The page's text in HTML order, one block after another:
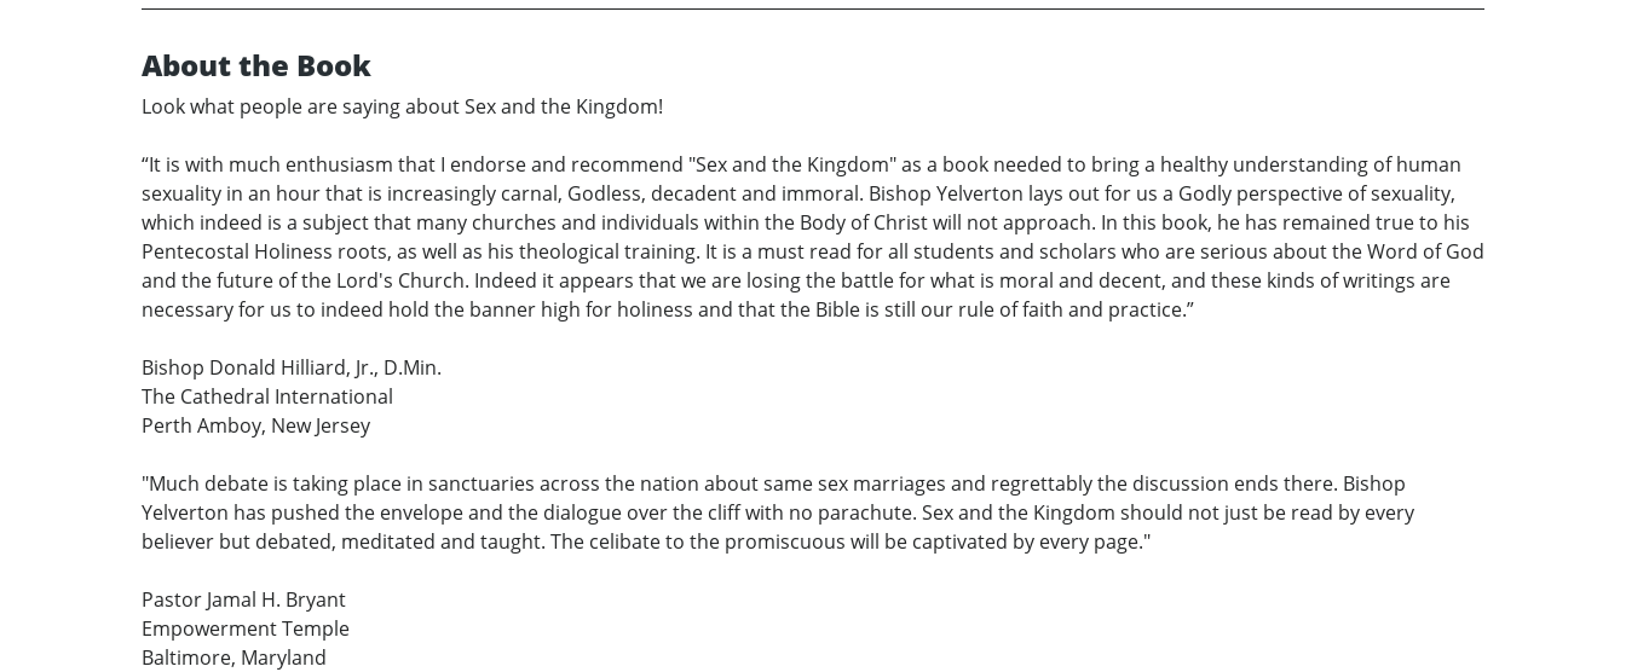
About the Book
Look what people are saying about Sex and the Kingdom!
“It is with much enthusiasm that I endorse and recommend "Sex and the Kingdom" as a book needed to bring a healthy understanding of human
sexuality in an hour that is increasingly carnal, Godless, decadent and immoral. Bishop Yelverton lays out for us a Godly perspective of sexuality,
which indeed is a subject that many churches and individuals within the Body of Christ will not approach. In this book, he has remained true to his
Pentecostal Holiness roots, as well as his theological training. It is a must read for all students and scholars who are serious about the Word of God
and the future of the Lord's Church. Indeed it appears that we are losing the battle for what is moral and decent, and these kinds of writings are
necessary for us to indeed hold the banner high for holiness and that the Bible is still our rule of faith and practice.”
Bishop Donald Hilliard, Jr., D.Min.
The Cathedral International
Perth Amboy, New Jersey
"Much debate is taking place in sanctuaries across the nation about same sex marriages and regrettably the discussion ends there. Bishop
Yelverton has pushed the envelope and the dialogue over the cliff with no parachute. Sex and the Kingdom should not just be read by every
believer but debated, meditated and taught. The celibate to the promiscuous will be captivated by every page."
Pastor Jamal H. Bryant
Empowerment Temple
Baltimore, Maryland